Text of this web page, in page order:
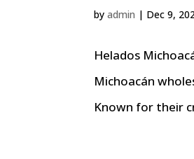
byadmin | Dec 9,
Helados
Michoacán
Known for their